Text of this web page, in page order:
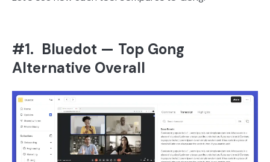
#1. Bluedot — Top Gong
Alternative Overall